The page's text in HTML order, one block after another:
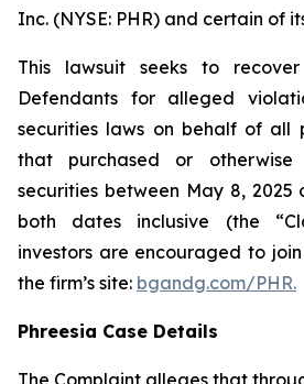
Inc. (NYSE: PHR) and certain of
This lawsuit seeks to
Defendants for alleged
securities laws on behalf of all
that purchased or otherwise
securities between May 8, 2025
both dates inclusive (the
investors are encouraged to
the firm’s site: bgandg.com/PHR.
Phreesia Case Details
The Complaint alleges that